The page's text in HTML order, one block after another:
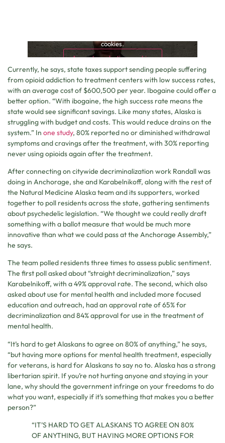
cookies.
Accept marketing cookies
Currently, he says, state taxes support sending people suffering
from opioid addiction to treatment centers with low success rates,
with an average cost of $600,500 per year. Ibogaine could offer a
better option. “With ibogaine, the high success rate means the
state would see significant savings. Like many states, Alaska is
struggling with budget and costs. This would reduce drains on the
system.” In one study, 80% reported no or diminished withdrawal
symptoms and cravings after the treatment, with 30% reporting
never using opioids again after the treatment.
After connecting on citywide decriminalization work Randall was
doing in Anchorage, she and Karabelnikoff, along with the rest of
the Natural Medicine Alaska team and its supporters, worked
together to poll residents across the state, gathering sentiments
about psychedelic legislation. “We thought we could really draft
something with a ballot measure that would be much more
innovative than what we could pass at the Anchorage Assembly,”
he says.
The team polled residents three times to assess public sentiment.
The first poll asked about “straight decriminalization,” says
Karabelnikoff, with a 49% approval rate. The second, which also
asked about use for mental health and included more focused
education and outreach, had an approval rate of 65% for
decriminalization and 84% approval for use in the treatment of
mental health.
“It’s hard to get Alaskans to agree on 80% of anything,” he says,
“but having more options for mental health treatment, especially
for veterans, is hard for Alaskans to say no to. Alaska has a strong
libertarian spirit. If you’re not hurting anyone and staying in your
lane, why should the government infringe on your freedoms to do
what you want, especially if it’s something that makes you a better
person?”
“IT’S HARD TO GET ALASKANS TO AGREE ON 80%
OF ANYTHING, BUT HAVING MORE OPTIONS FOR